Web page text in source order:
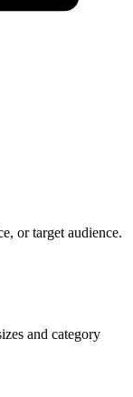
or target audience.
and category